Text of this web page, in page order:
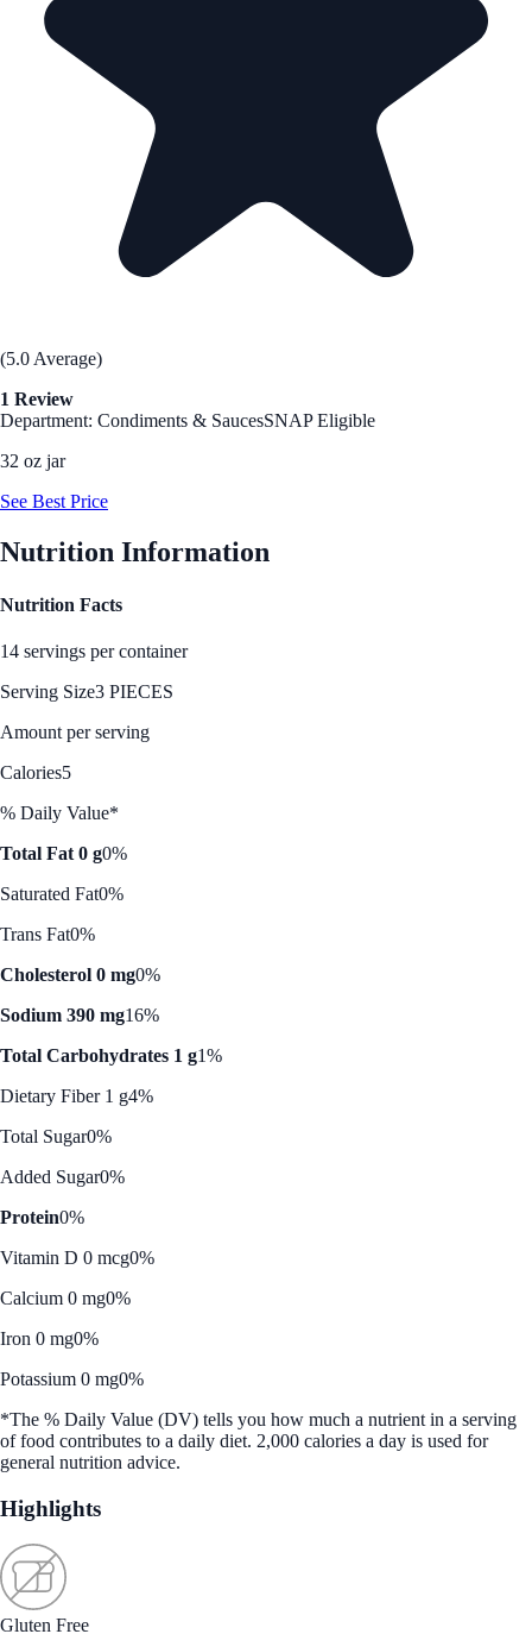
(5.0 Average)
1 Review
Department: Condiments & SaucesSNAP Eligible
32 oz jar
See Best Price
Nutrition Information
Nutrition Facts
14 servings per container
Serving Size3 PIECES
Amount per serving
Calories5
% Daily Value*
Total Fat 0 g0%
Saturated Fat0%
Trans Fat0%
Cholesterol 0 mg0%
Sodium 390 mg16%
Total Carbohydrates 1 g1%
Dietary Fiber 1 g4%
Total Sugar0%
Added Sugar0%
Protein0%
Vitamin D 0 mcg0%
Calcium 0 mg0%
Iron 0 mg0%
Potassium 0 mg0%
*The % Daily Value (DV) tells you how much a nutrient in a serving
of food contributes to a daily diet. 2,000 calories a day is used for
general nutrition advice.
Highlights
Gluten Free